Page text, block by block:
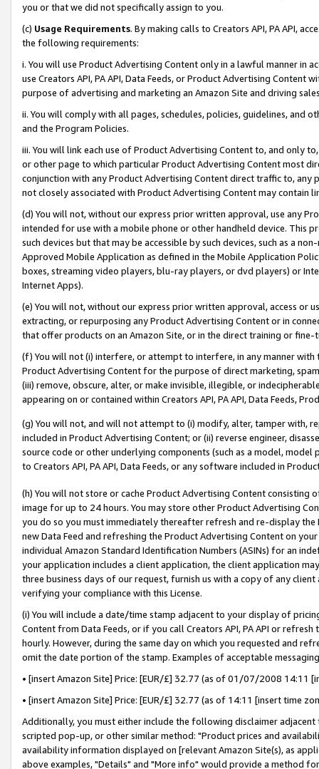
you or that we did not specifically assign to you.
(c) Usage Requirements. By making calls to Creators API, PA API,
the following requirements:
i. You will use Product Advertising Content only in a lawful manner in
use Creators API, PA API, Data Feeds, or Product Advertising
purpose of advertising and marketing an Amazon Site and driving
ii. You will comply with all pages, schedules, policies, guidelines, and
and the Program Policies.
iii. You will link each use of Product Advertising Content to, and only
or other page to which particular Product Advertising Content most
conjunction with any Product Advertising Content direct traffic to,
not closely associated with Product Advertising Content may contain
(d) You will not, without our express prior written approval, use any
intended for use with a mobile phone or other handheld device. This
such devices but that may be accessible by such devices, such as a
Approved Mobile Application as defined in the Mobile Application
boxes, streaming video players, blu-ray players, or dvd players) or
Internet Apps).
(e) You will not, without our express prior written approval, access or
extracting, or repurposing any Product Advertising Content or in
that offer products on an Amazon Site, or in the direct training or
(f) You will not (i) interfere, or attempt to interfere, in any manner
Product Advertising Content for the purpose of direct marketing,
(iii) remove, obscure, alter, or make invisible, illegible, or
appearing on or contained within Creators API, PA API, Data Feeds,
(g) You will not, and will not attempt to (i) modify, alter, tamper with,
included in Product Advertising Content; or (ii) reverse engineer,
source code or other underlying components (such as a model,
to Creators API, PA API, Data Feeds, or any software included in
(h) You will not store or cache Product Advertising Content
image for up to 24 hours. You may store other Product Advertising
you do so you must immediately thereafter refresh and re-display the
new Data Feed and refreshing the Product Advertising Content on
individual Amazon Standard Identification Numbers (ASINs) for an
your application includes a client application, the client application
three business days of our request, furnish us with a copy of any
verifying your compliance with this License.
(i) You will include a date/time stamp adjacent to your display of
Content from Data Feeds, or if you call Creators API, PA API or
hourly. However, during the same day on which you requested and
omit the date portion of the stamp. Examples of acceptable
• [insert Amazon Site] Price: [EUR/£] 32.77 (as of 01/07/2008 14:11
• [insert Amazon Site] Price: [EUR/£] 32.77 (as of 14:11 [insert time
Additionally, you must either include the following disclaimer
scripted pop-up, or other similar method: "Product prices and
availability information displayed on [relevant Amazon Site(s), as
above examples, "Details" and "More info" would provide a method